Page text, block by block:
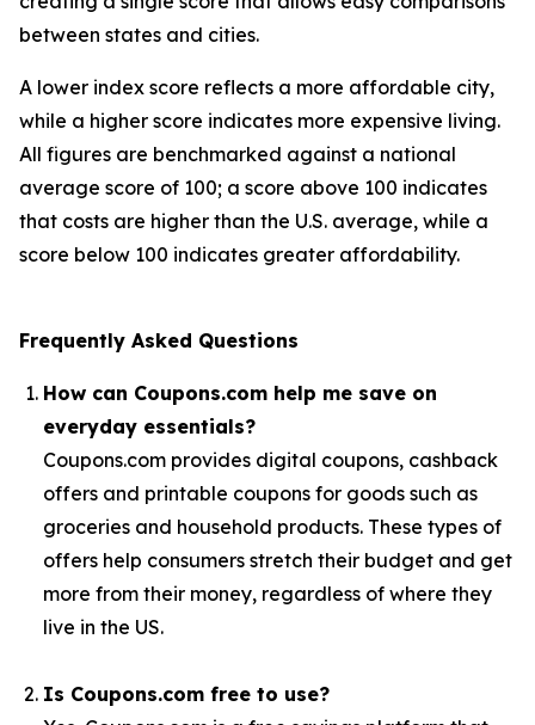
between states and cities.
A lower index score reflects a more affordable city,
while a higher score indicates more expensive living.
All figures are benchmarked against a national
average score of 100; a score above 100 indicates
that costs are higher than the U.S. average, while a
score below 100 indicates greater affordability.
Frequently Asked Questions
How can Coupons.com help me save on
everyday essentials?
Coupons.com provides digital coupons, cashback
offers and printable coupons for goods such as
groceries and household products. These types of
offers help consumers stretch their budget and get
more from their money, regardless of where they
live in the US.
Is Coupons.com free to use?